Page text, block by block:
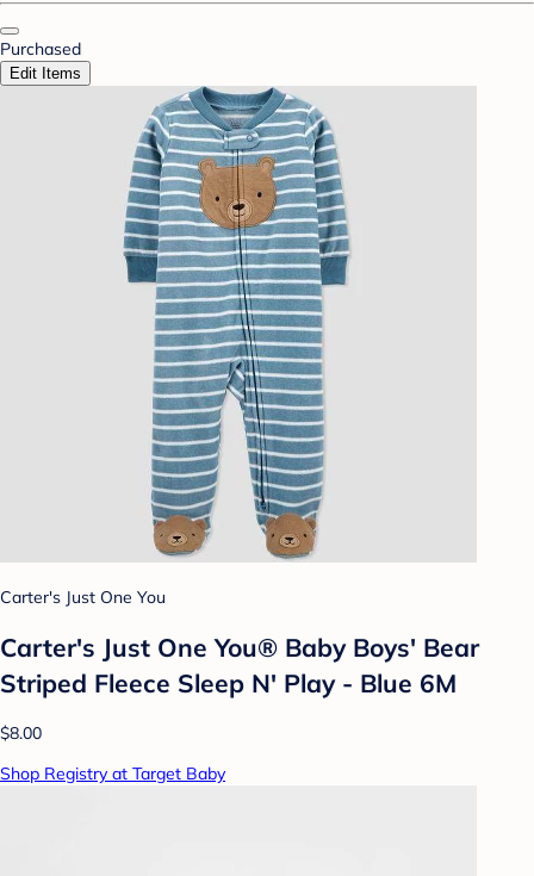
Purchased
Edit Items
Carter's Just One You
Carter's Just One You® Baby Boys' Bear
Striped Fleece Sleep N' Play - Blue 6M
$8.00
Shop Registry at Target Baby